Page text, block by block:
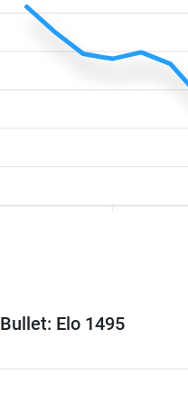
Bullet: Elo 1495